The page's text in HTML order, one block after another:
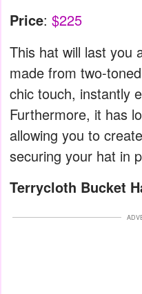
Price: $225
This hat will last you
made from two-
chic touch, instantly
Furthermore, it has
allowing you to
securing your hat in
Terrycloth Bucket